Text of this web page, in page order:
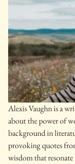
Alexis Vaughn is a
about the power of
background in
provoking quotes
wisdom that